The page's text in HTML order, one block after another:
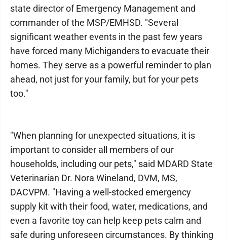
state director of Emergency Management and
commander of the MSP/EMHSD. "Several
significant weather events in the past few years
have forced many Michiganders to evacuate their
homes. They serve as a powerful reminder to plan
ahead, not just for your family, but for your pets
too."
"When planning for unexpected situations, it is
important to consider all members of our
households, including our pets," said MDARD State
Veterinarian Dr. Nora Wineland, DVM, MS,
DACVPM. "Having a well-stocked emergency
supply kit with their food, water, medications, and
even a favorite toy can help keep pets calm and
safe during unforeseen circumstances. By thinking